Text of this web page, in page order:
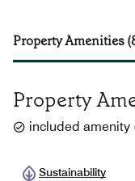
Property Amenities
Property
included amenity
Sustainability